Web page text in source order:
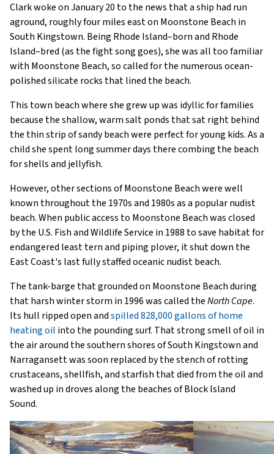
Clark woke on January 20 to the news that a ship had run
aground, roughly four miles east on Moonstone Beach in
South Kingstown. Being Rhode Island–born and Rhode
Island–bred (as the fight song goes), she was all too familiar
with Moonstone Beach, so called for the numerous ocean-
polished silicate rocks that lined the beach.
This town beach where she grew up was idyllic for families
because the shallow, warm salt ponds that sat right behind
the thin strip of sandy beach were perfect for young kids. As a
child she spent long summer days there combing the beach
for shells and jellyfish.
However, other sections of Moonstone Beach were well
known throughout the 1970s and 1980s as a popular nudist
beach. When public access to Moonstone Beach was closed
by the U.S. Fish and Wildlife Service in 1988 to save habitat for
endangered least tern and piping plover, it shut down the
East Coast's last fully staffed oceanic nudist beach.
The tank-barge that grounded on Moonstone Beach during
that harsh winter storm in 1996 was called theNorth Cape.
Its hull ripped open andspilled 828,000 gallons of home
heating oil into the pounding surf. That strong smell of oil in
the air around the southern shores of South Kingstown and
Narragansett was soon replaced by the stench of rotting
crustaceans, shellfish, and starfish that died from the oil and
washed up in droves along the beaches of Block Island
Sound.